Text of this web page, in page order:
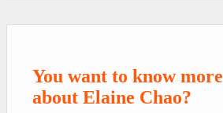
You want to know more
about Elaine Chao?